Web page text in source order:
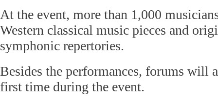
At the event, more than 1,000
Western classical music pieces and
symphonic repertories.
Besides the performances, forums will
first time during the event.